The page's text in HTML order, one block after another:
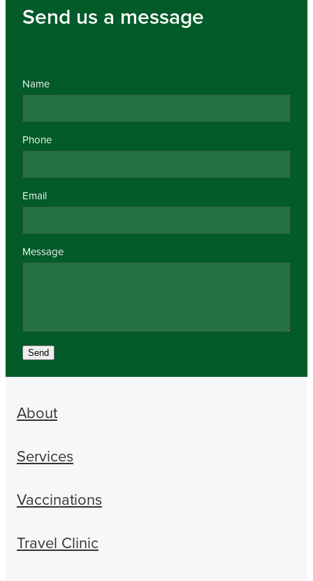
Send us a message
Name
Phone
Email
Message
Send
About
Services
Vaccinations
Travel Clinic